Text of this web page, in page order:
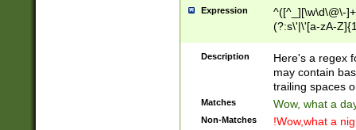
Expression
^([^_][\w\d\@\-
(?:s\'|\'[a-zA-
Description
Here's a regex
may contain
trailing spaces
Matches Wow, what a
Non-Matches !Wow,what a